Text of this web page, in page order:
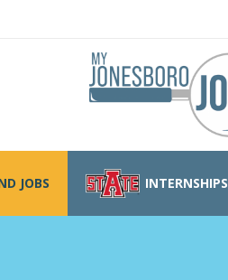
JOBS INTERNSHIPS